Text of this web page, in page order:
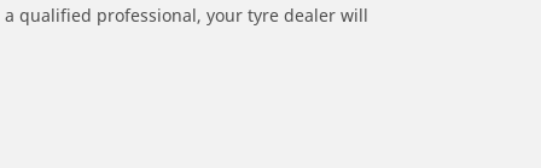
qualified professional, your tyre dealer will